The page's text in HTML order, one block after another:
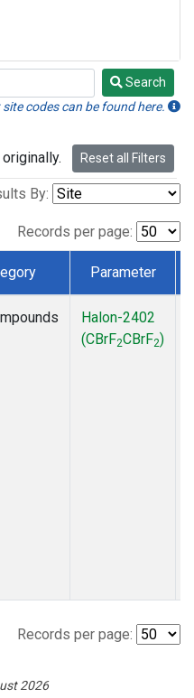
Search
codes can be found here.
Reset all Filters
By:
Records per page:
Parameter
Halon-2402
(CBrF2CBrF2)
Records per page:
2026